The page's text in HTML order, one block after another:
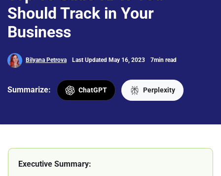
Should Track in Your
Business
Bilyana Petrova Last Updated May 16, 2023 7min read
Summarize: ChatGPT Perplexity
Executive Summary: